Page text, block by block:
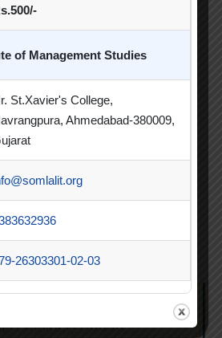
Achievements
Talati from Gujarat Technological
and presented thepaper titled
of Management Studies
St.Xavier's College,
Ahmedabad-380009,
26303301-02-03